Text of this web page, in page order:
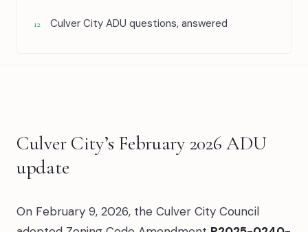
12 Culver City ADU questions, answered
Culver City’s February 2026 ADU
update
On February 9, 2026, the Culver City Council